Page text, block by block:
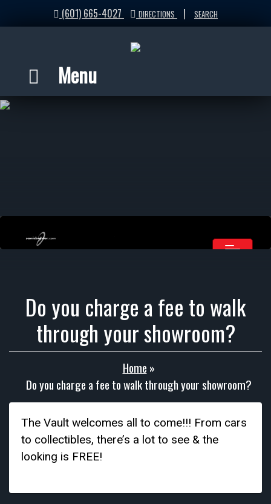
(601) 665-4027 DIRECTIONS | SEARCH
Menu
Do you charge a fee to walk
through your showroom?
Home »
Do you charge a fee to walk through your showroom?
The Vault welcomes all to come!!! From cars
to collectibles, there’s a lot to see & the
looking is FREE!